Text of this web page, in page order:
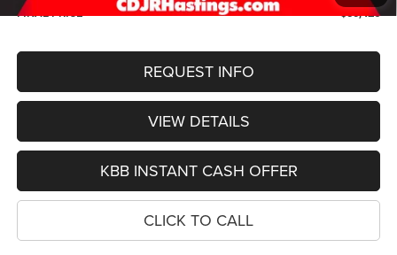
FINAL PRICE
$50,426
REQUEST INFO
VIEW DETAILS
KBB INSTANT CASH OFFER
CLICK TO CALL